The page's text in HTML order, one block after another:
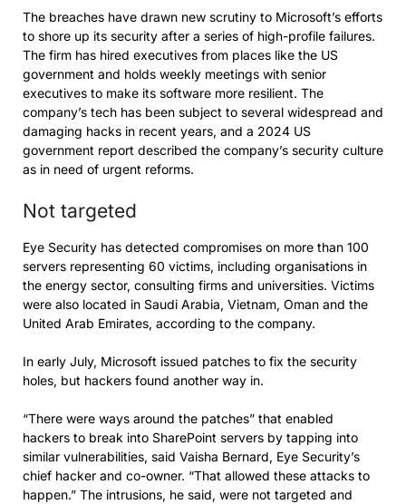
The breaches have drawn new scrutiny to Microsoft’s efforts
to shore up its security after a series of high-profile failures.
The firm has hired executives from places like the US
government and holds weekly meetings with senior
executives to make its software more resilient. The
company’s tech has been subject to several widespread and
damaging hacks in recent years, and a 2024 US
government report described the company’s security culture
as in need of urgent reforms.
Not targeted
Eye Security has detected compromises on more than 100
servers representing 60 victims, including organisations in
the energy sector, consulting firms and universities. Victims
were also located in Saudi Arabia, Vietnam, Oman and the
United Arab Emirates, according to the company.
In early July, Microsoft issued patches to fix the security
holes, but hackers found another way in.
“There were ways around the patches” that enabled
hackers to break into SharePoint servers by tapping into
similar vulnerabilities, said Vaisha Bernard, Eye Security’s
chief hacker and co-owner. “That allowed these attacks to
happen.” The intrusions, he said, were not targeted and